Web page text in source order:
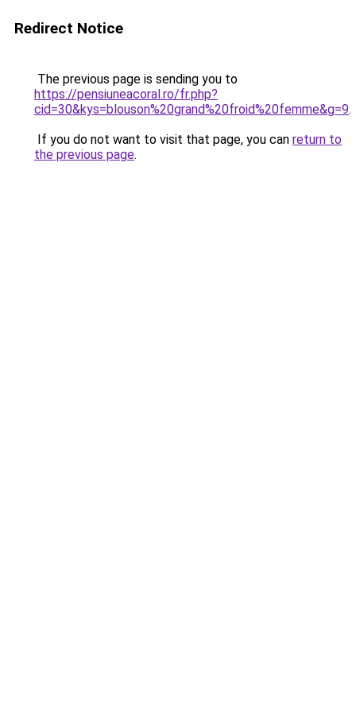
Redirect Notice
The previous page is sending you to
https://pensiuneacoral.ro/fr.php?
cid=30&kys=blouson%20grand%20froid%20femme&g=9.
If you do not want to visit that page, you can return to
the previous page.